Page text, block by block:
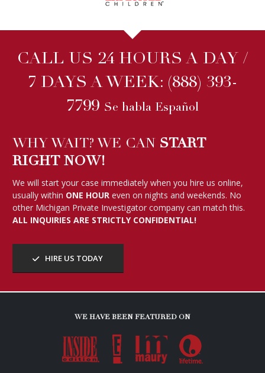
CALL US 24 HOURS A DAY /
7 DAYS A WEEK: (888) 393-
7799 Se habla Español
WHY WAIT? WE CAN START
RIGHT NOW!
We will start your case immediately when you hire us online,
usually within ONE HOUR even on nights and weekends. No
other Michigan Private Investigator company can match this.
ALL INQUIRIES ARE STRICTLY CONFIDENTIAL!
HIRE US TODAY
WE HAVE BEEN FEATURED ON